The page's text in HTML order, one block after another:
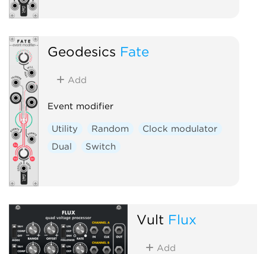
Geodesics Fate
Add
Event modifier
Utility Random
Clock modulator
Dual
Switch
Vult Flux
Add